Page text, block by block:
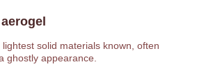
solid materials known, often
ghostly appearance.